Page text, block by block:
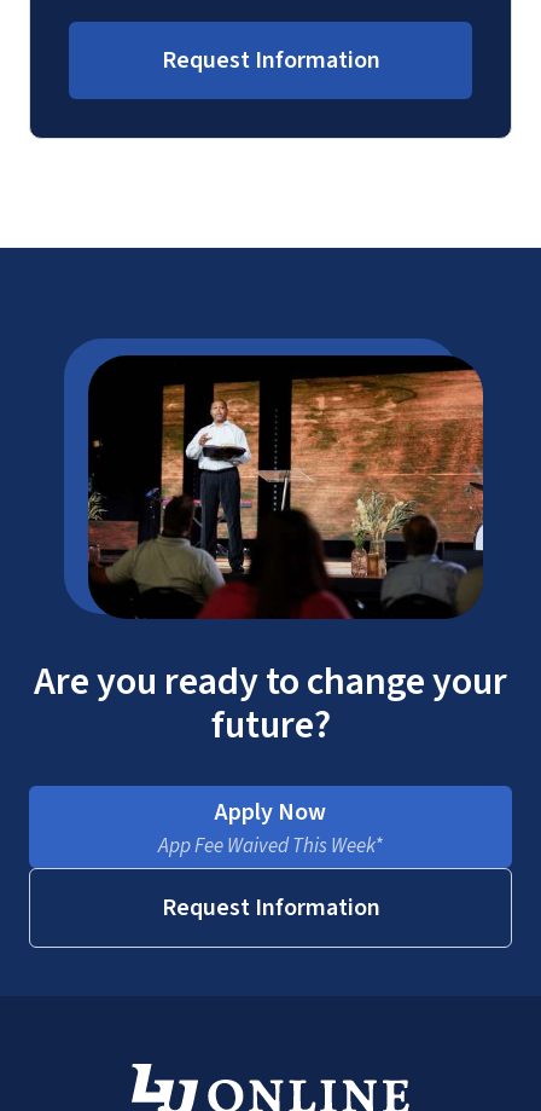
Request Information
Are you ready to change your
future?
Apply Now
App Fee Waived This Week*
Request Information